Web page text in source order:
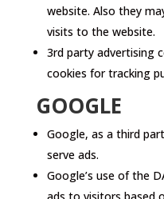
website. Also they
visits to the website.
3rd party advertising
cookies for tracking
GOOGLE
Google, as a third
serve ads.
Google’s use of the